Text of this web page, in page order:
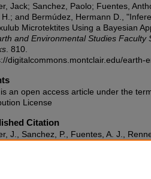
Jack; Sanchez, Paolo; Fuentes,
H.; and Bermúdez, Hermann D.,
Microtektites Using a Bayesian
and Environmental Studies Faculty
. 810.
digitalcommons.montclair.edu/earth-
an open access article under the
License
Citation
J., Sanchez, P., Fuentes, A. J.,